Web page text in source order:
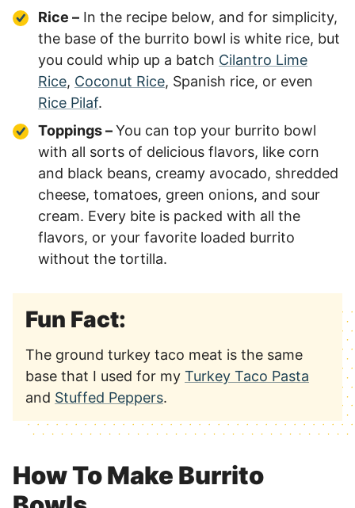
Rice – In the recipe below, and for simplicity,
the base of the burrito bowl is white rice, but
you could whip up a batch Cilantro Lime
Rice, Coconut Rice, Spanish rice, or even
Rice Pilaf.
Toppings –You can top your burrito bowl
with all sorts of delicious flavors, like corn
and black beans, creamy avocado, shredded
cheese, tomatoes, green onions, and sour
cream. Every bite is packed with all the
flavors, or your favorite loaded burrito
without the tortilla.
Fun Fact:
The ground turkey taco meat is the same
base that I used for my Turkey Taco Pasta
and Stuffed Peppers.
How To Make Burrito